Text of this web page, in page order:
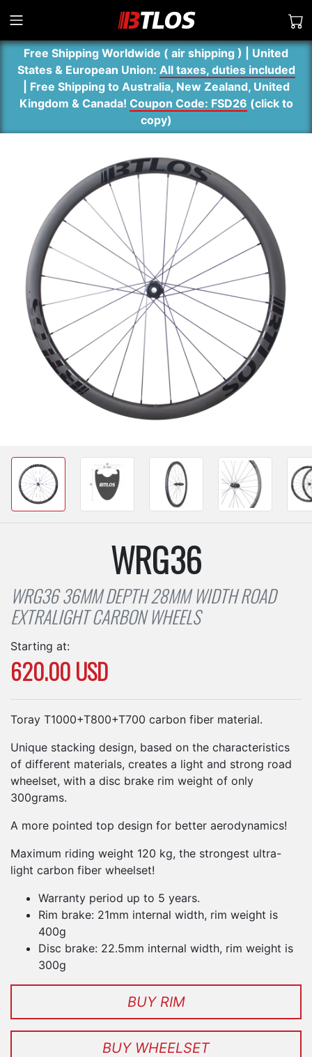
Free Shipping Worldwide ( air shipping ) | United
States & European Union: All taxes, duties included
| Free Shipping to Australia, New Zealand, United
Kingdom & Canada! Coupon Code: FSD26 (click to
copy)
WRG36
WRG36 36MM DEPTH 28MM WIDTH ROAD
EXTRALIGHT CARBON WHEELS
Starting at:
620.00 USD
Toray T1000+T800+T700 carbon fiber material.
Unique stacking design, based on the characteristics
of different materials, creates a light and strong road
wheelset, with a disc brake rim weight of only
300grams.
A more pointed top design for better aerodynamics!
Maximum riding weight 120 kg, the strongest ultra-
light carbon fiber wheelset!
Warranty period up to 5 years.
Rim brake: 21mm internal width, rim weight is
400g
Disc brake: 22.5mm internal width, rim weight is
300g
BUY RIM
BUY WHEELSET